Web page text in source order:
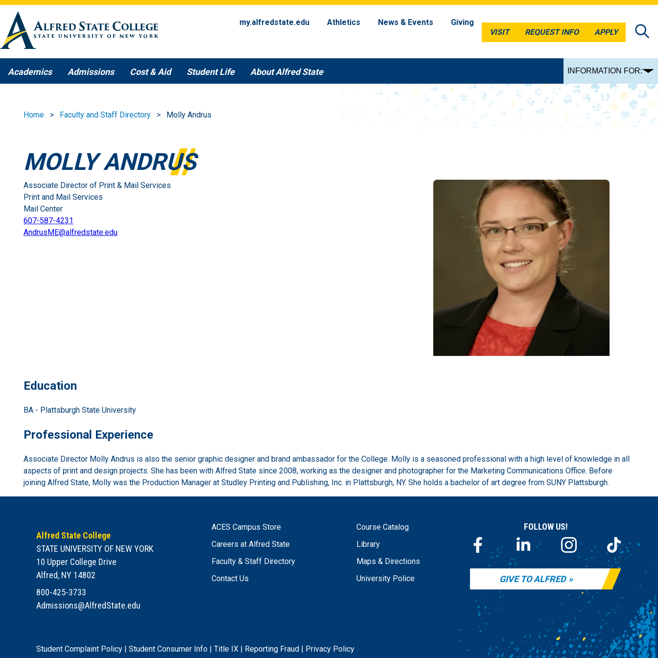
Skip to main content
my.alfredstate.edu
Athletics News & Events
Giving
VISIT
REQUEST INFO APPLY
Academics Admissions Cost & Aid Student Life About Alfred State INFORMATION FOR:
VISIT REQUEST INFO APPLY
Home Faculty and Staff Directory Molly Andrus
MOLLY ANDRUS
Associate Director of Print & Mail Services
Print and Mail Services
Mail Center
607-587-4231
AndrusME@alfredstate.edu
Education
BA - Plattsburgh State University
Professional Experience
Associate Director Molly Andrus is also the senior graphic designer and brand ambassador for the College. Molly is a seasoned professional with a high level of knowledge in all
aspects of print and design projects. She has been with Alfred State since 2008, working as the designer and photographer for the Marketing Communications Office. Before
joining Alfred State, Molly was the Production Manager at Studley Printing and Publishing, Inc. in Plattsburgh, NY. She holds a bachelor of art degree from SUNY Plattsburgh.
Alfred State College
STATE UNIVERSITY OF NEW YORK
10 Upper College Drive
Alfred, NY 14802
800-425-3733
Admissions@AlfredState.edu
ACES Campus Store
Careers at Alfred State
Faculty & Staff Directory
Contact Us
Course Catalog
Library
Maps & Directions
University Police
FOLLOW US!
GIVE TO ALFRED
Student Complaint Policy| Student Consumer Info| Title IX| Reporting Fraud| Privacy Policy